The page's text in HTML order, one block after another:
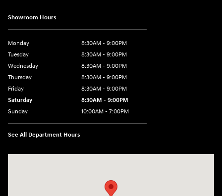
Showroom Hours
Monday
8:30AM - 9:00PM
Tuesday
8:30AM - 9:00PM
Wednesday
8:30AM - 9:00PM
Thursday
8:30AM - 9:00PM
Friday
8:30AM - 9:00PM
Saturday
8:30AM - 9:00PM
Sunday
10:00AM - 7:00PM
See All Department Hours